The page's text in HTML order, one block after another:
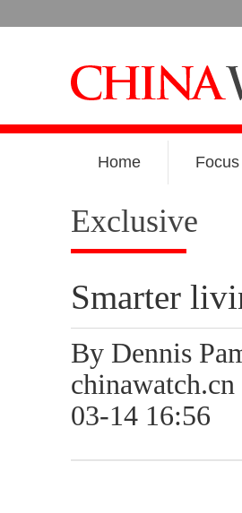
Home Focus
Exclusive
Smarter
By Dennis
03-14 16:56